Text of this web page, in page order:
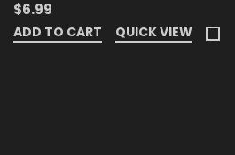
$6.99
ADD TO CART QUICK VIEW